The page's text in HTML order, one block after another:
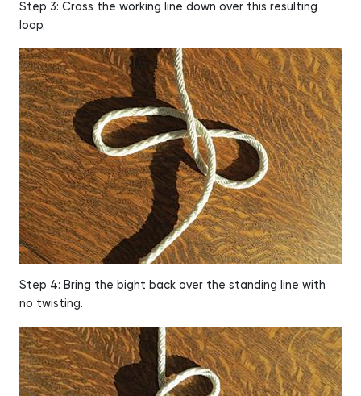
Step 3: Cross the working line down over this resulting
loop.
Step 4: Bring the bight back over the standing line with
no twisting.